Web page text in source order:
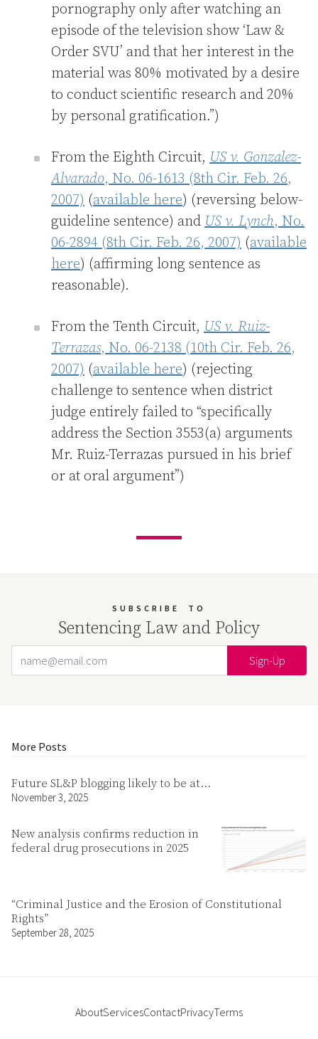
pornography only after watching an
episode of the television show ‘Law &
Order SVU’ and that her interest in the
material was 80% motivated by a desire
to conduct scientific research and 20%
by personal gratification.”)
From the Eighth Circuit, US v. Gonzalez-
Alvarado, No. 06-1613 (8th Cir. Feb. 26,
2007) (available here) (reversing below-
guideline sentence) and US v. Lynch, No.
06-2894 (8th Cir. Feb. 26, 2007) (available
here) (affirming long sentence as
reasonable).
From the Tenth Circuit, US v. Ruiz-
Terrazas, No. 06-2138 (10th Cir. Feb. 26,
2007) (available here) (rejecting
challenge to sentence when district
judge entirely failed to “specifically
address the Section 3553(a) arguments
Mr. Ruiz-Terrazas pursued in his brief
or at oral argument”)
SUBSCRIBE TO
Sentencing Law and Policy
More Posts
Future SL&P blogging likely to be at…
November 3, 2025
New analysis confirms reduction in
federal drug prosecutions in 2025
“Criminal Justice and the Erosion of Constitutional
Rights”
September 28, 2025
AboutServicesContactPrivacyTerms